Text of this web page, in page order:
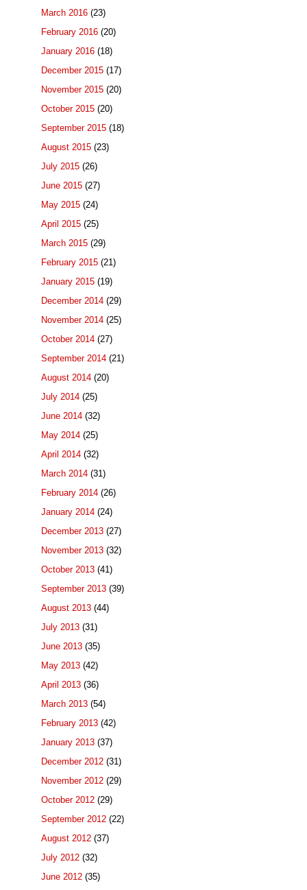
March 2016 (23)
February 2016 (20)
January 2016 (18)
December 2015 (17)
November 2015 (20)
October 2015 (20)
September 2015 (18)
August 2015 (23)
July 2015 (26)
June 2015 (27)
May 2015 (24)
April 2015 (25)
March 2015 (29)
February 2015 (21)
January 2015 (19)
December 2014 (29)
November 2014 (25)
October 2014 (27)
September 2014 (21)
August 2014 (20)
July 2014 (25)
June 2014 (32)
May 2014 (25)
April 2014 (32)
March 2014 (31)
February 2014 (26)
January 2014 (24)
December 2013 (27)
November 2013 (32)
October 2013 (41)
September 2013 (39)
August 2013 (44)
July 2013 (31)
June 2013 (35)
May 2013 (42)
April 2013 (36)
March 2013 (54)
February 2013 (42)
January 2013 (37)
December 2012 (31)
November 2012 (29)
October 2012 (29)
September 2012 (22)
August 2012 (37)
July 2012 (32)
June 2012 (35)